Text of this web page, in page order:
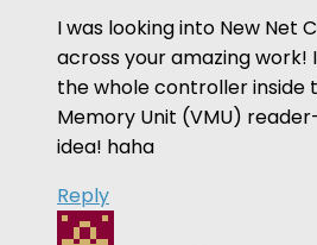
I was looking into New Net
across your amazing work!
the whole controller inside
Memory Unit (VMU)
idea! haha
Reply